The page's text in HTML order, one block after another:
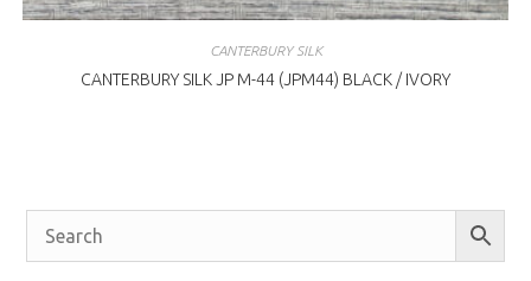
CANTERBURY SILK
CANTERBURY SILK JP M-44 (JPM44) BLACK / IVORY